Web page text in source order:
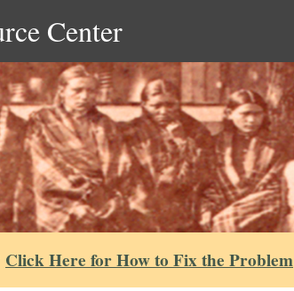
Center
Click Here for How to Fix the Problem